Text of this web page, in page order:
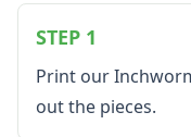
Black History
Calendar Worksheets
Communities
Community Helpers
STEP 1
Print our
out the pieces.